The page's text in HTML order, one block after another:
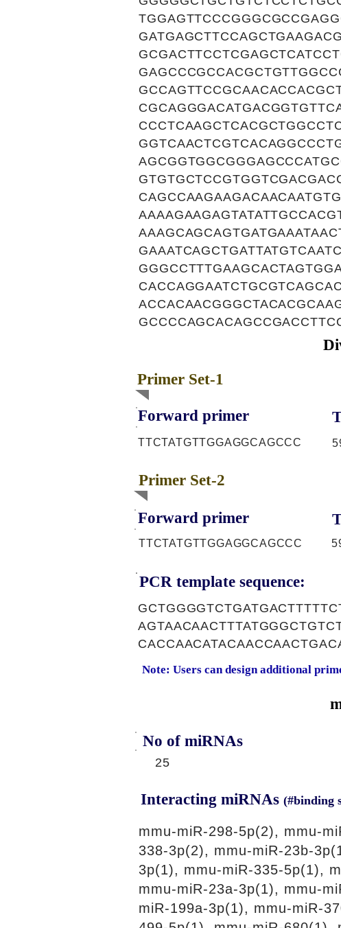
Primer Set-1
Forward primer
TTCTATGTTGGAGGCAGCCC
Primer Set-2
Forward primer
TTCTATGTTGGAGGCAGCCC
PCR template sequence:
Note: Users can design additional
No of miRNAs
25
Interacting miRNAs (#binding
mmu-miR-298-5p(2), mmu-
338-3p(2), mmu-miR-23b-
3p(1), mmu-miR-335-5p(1),
mmu-miR-23a-3p(1), mmu-
miR-199a-3p(1), mmu-miR-